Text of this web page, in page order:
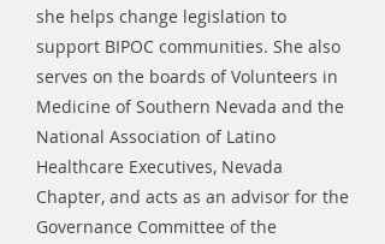
she helps change legislation to
support BIPOC communities. She also
serves on the boards of Volunteers in
Medicine of Southern Nevada and the
National Association of Latino
Healthcare Executives, Nevada
Chapter, and acts as an advisor for the
Governance Committee of the